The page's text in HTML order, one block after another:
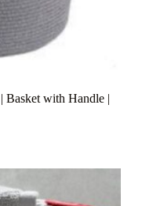
with Handle |